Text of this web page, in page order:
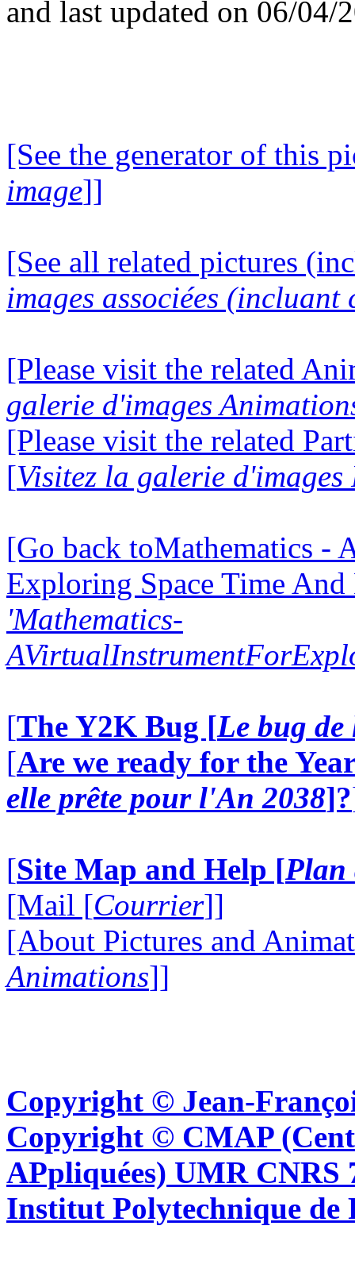
and last updated on 06/04/
[See the generator of this
image]]
[See all related pictures
images associées (incluant
[Please visit the related
galerie d'images
[Please visit the related
[Visitez la galerie d'images
[Go back toMathematics -
Exploring Space Time
'Mathematics-
[The Y2K Bug [Le bug
[Are we ready for the
elle prête pour l'An 2038]?
[Site Map and Help [Plan
[Mail [Courrier]]
[About Pictures and
Animations]]
Copyright © Jean-
Copyright © CMAP
APpliquées) UMR CNRS
Institut Polytechnique de